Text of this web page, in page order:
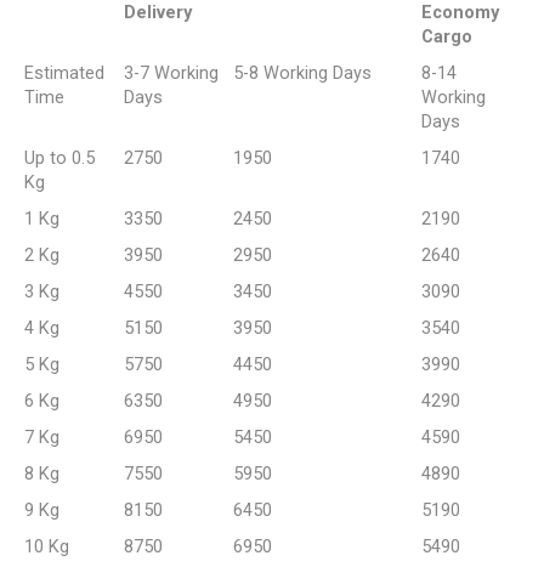
Delivery
Economy
Cargo
Estimated
Time
3-7 Working
Days
5-8 Working Days
8-14
Working
Days
Up to 0.5
Kg
2750 1950 1740
1 Kg 3350 2450
2190
2 Kg
3950 2950
2640
3 Kg
4550 3450
3090
4 Kg
5150 3950
3540
5 Kg
5750 4450
3990
6 Kg
6350 4950
4290
7 Kg
6950 5450
4590
8 Kg
7550 5950
4890
9 Kg
8150 6450
5190
10 Kg
8750 6950 5490